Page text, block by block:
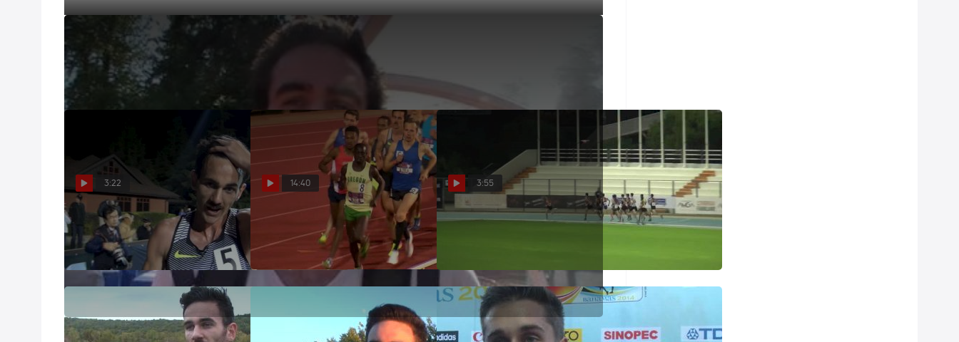
Sam McEntee learning from mistakes in races at 2013 Harry Jerome Meet
Jul 2, 2013
3:22
Sam McEntee probably just
punched his ticket to worlds
May 6, 2017
14:40
2017 Throwback: Men's 5k -
Knight and McEntee over Ches
3:55
Men's 1500 (Nick Willis 3:39)